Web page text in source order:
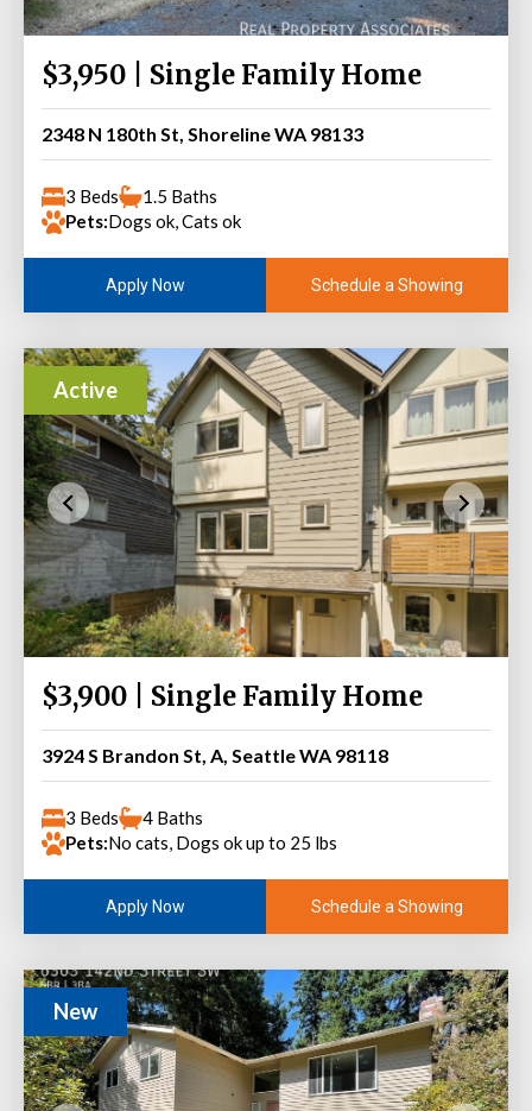
$3,950 | Single Family Home
2348 N 180th St, Shoreline WA 98133
3 Beds
1.5 Baths
Pets:Dogs ok, Cats ok
Apply Now Schedule a Showing
Active
$3,900 | Single Family Home
3924 S Brandon St, A, Seattle WA 98118
3 Beds
4 Baths
Pets:No cats, Dogs ok up to 25 lbs
Apply Now Schedule a Showing
New